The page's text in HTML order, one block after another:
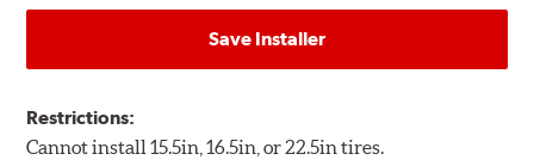
Save Installer
Restrictions:
Cannot install 15.5in, 16.5in, or 22.5in tires.